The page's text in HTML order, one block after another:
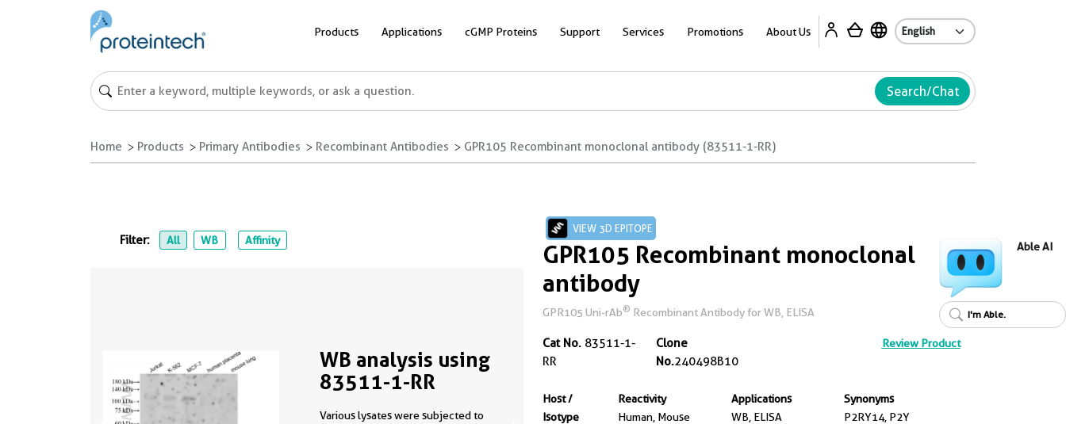
Products Applications cGMP Proteins Support Services Promotions About Us
Search/Chat
Home Products Primary Antibodies Recombinant Antibodies GPR105 Recombinant monoclonal antibody (83511-1-RR)
VIEW 3D EPITOPE
GPR105 Recombinant monoclonal
antibody
GPR105 Uni-rAb® Recombinant Antibody for WB, ELISA
Cat No. 83511-1-
RR
Clone
No.240498B10
Review Product
Host /
Isotype
Reactivity
Human, Mouse
Applications
WB, ELISA
Synonyms
P2RY14, P2Y
Filter: All WB Affinity
WB analysis using
83511-1-RR
Various lysates were subjected to
Able AI
I'm Able.